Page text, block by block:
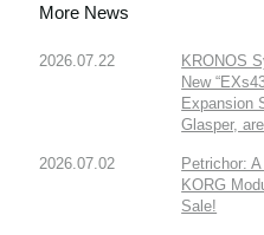
More News
2026.07.22
KRONOS
New
Expansion
Glasper,
2026.07.02
Petrichor:
KORG
Sale!